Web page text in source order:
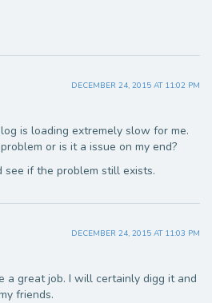
DECEMBER 24, 2015 AT 11:02 PM
is loading extremely slow for me.
or is it a issue on my end?
see if the problem still exists.
DECEMBER 24, 2015 AT 11:03 PM
a great job. I will certainly digg it and
friends.